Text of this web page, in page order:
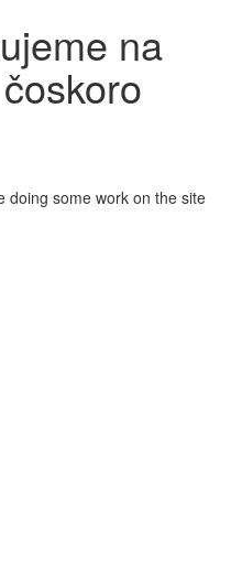
na
doing some work on the site